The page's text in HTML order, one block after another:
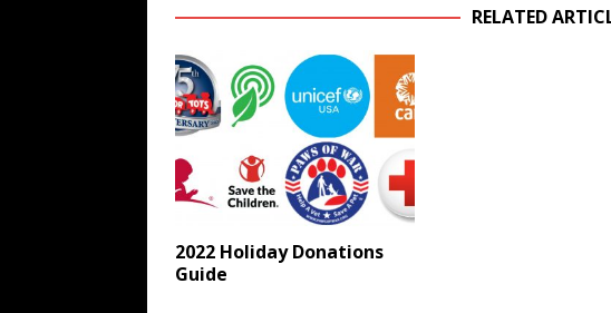
RELATED
2022 Holiday Donations
Guide